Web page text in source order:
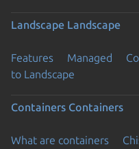
Landscape Landscape
Features Managed
to Landscape
Containers Containers
What are containers